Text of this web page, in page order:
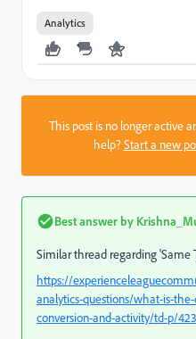
Analytics
This post is no longer active
help?Start a new
Best answer by
Similar thread regarding 'Same
https://
analytics-questions/what-is-
conversion-and-activity/td-p/